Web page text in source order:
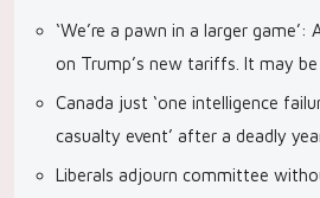
‘We’re a pawn in a larger game’:
on Trump’s new tariffs. It may
Canada just ‘one intelligence
casualty event’ after a deadly
Liberals adjourn committee